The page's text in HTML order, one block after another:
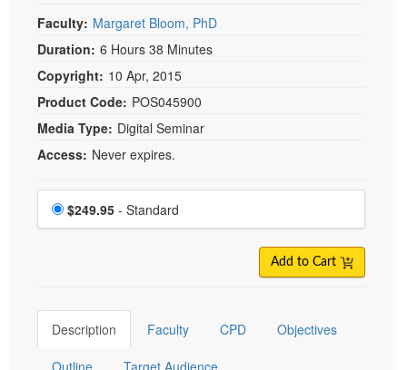
Faculty: Margaret Bloom, PhD
Duration: 6 Hours 38 Minutes
Copyright: 10 Apr, 2015
Product Code: POS045900
Media Type: Digital Seminar
Access: Never expires.
Choose a price item
Price
$249.95 - Standard
Add to Cart
Description Faculty CPD Objectives